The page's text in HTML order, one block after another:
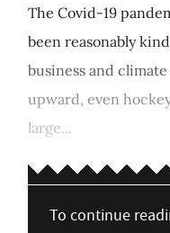
The Covid-19
been reasonably
business and
upward, even
large...
To continue